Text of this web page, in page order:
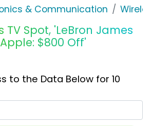
& Communication
TV Spot, 'LeBron James
$800 Off'
to the Data Below for 10